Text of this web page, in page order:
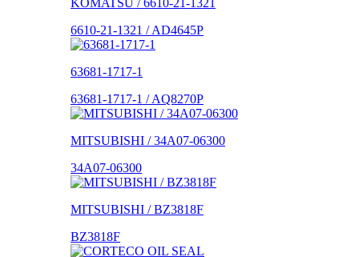
6610-21-1321 / AD4645P
63681-1717-1
63681-1717-1 / AQ8270P
MITSUBISHI / 34A07-06300
34A07-06300
MITSUBISHI / BZ3818F
BZ3818F